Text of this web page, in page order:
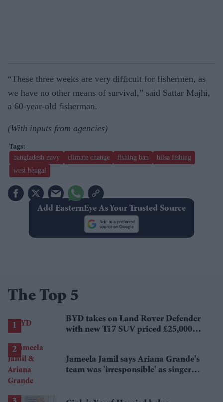
“These three weeks are very difficult for fishermen, as
we have no other means of survival,” said Sattar Majhi,
a 60-year-old fisherman.
(With inputs from agencies)
bangladesh navy climate change fishing ban
hilsa fishing
west bengal
Add EasternEye As Your Trusted Source
The Top 5
BYD takes on Land Rover Defender
with new Ti 7 SUV priced £25,000
Jameela Jamil says Ariana Grande's
team was 'irresponsible' as singer